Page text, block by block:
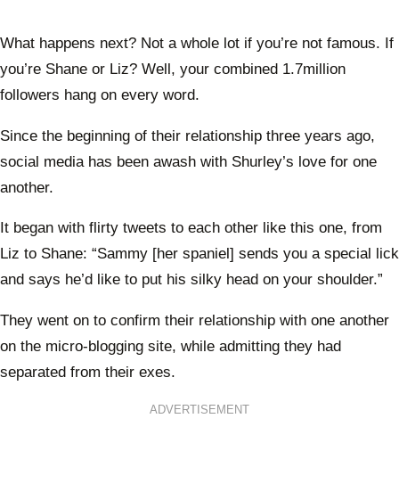
What happens next? Not a whole lot if you’re not famous. If
you’re Shane or Liz? Well, your combined 1.7million
followers hang on every word.
Since the beginning of their relationship three years ago,
social media has been awash with Shurley’s love for one
another.
It began with flirty tweets to each other like this one, from
Liz to Shane: “Sammy [her spaniel] sends you a special lick
and says he’d like to put his silky head on your shoulder.”
They went on to confirm their relationship with one another
on the micro-blogging site, while admitting they had
separated from their exes.
ADVERTISEMENT